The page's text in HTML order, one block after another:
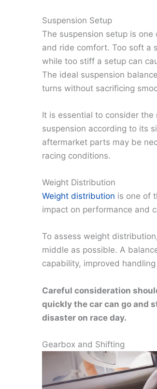
Suspension Setup
The suspension setup is
and ride comfort. Too soft a
while too stiff a setup can
The ideal suspension
turns without sacrificing
It is essential to consider the
suspension according to its
aftermarket parts may be
racing conditions.
Weight Distribution
Weight distribution is one of
impact on performance and
To assess weight
middle as possible. A
capability, improved
Careful consideration
quickly the car can go and
disaster on race day.
Gearbox and Shifting